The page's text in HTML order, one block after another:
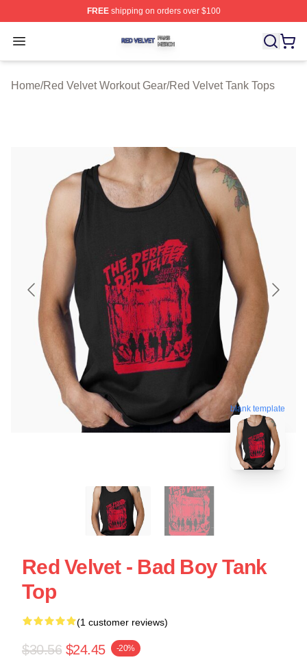
FREEshipping on orders over $100
Open menu
Red Velvet Shop ⚡️ Officially Licensed Red Velvet
Home/Red Velvet Workout Gear/Red Velvet Tank Tops
blank template
Red Velvet - Bad Boy Tank
Top
(1 customer reviews)
$30.56 $24.45 -20%